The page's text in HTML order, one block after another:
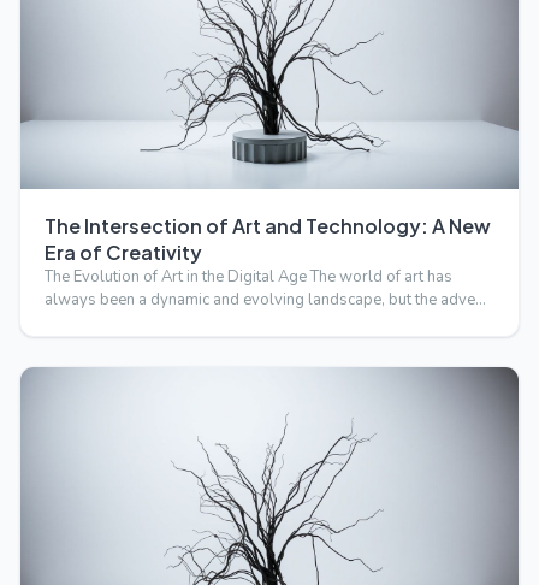
The Intersection of Art and Technology: A New
Era of Creativity
The Evolution of Art in the Digital Age The world of art has
always been a dynamic and evolving landscape, but the adve…